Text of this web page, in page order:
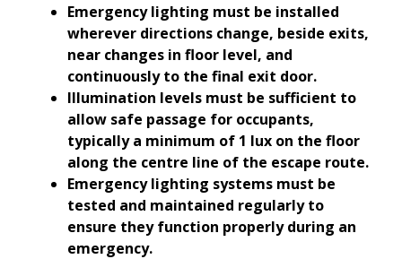
Emergency lighting must be installed
wherever directions change, beside exits,
near changes in floor level, and
continuously to the final exit door.
Illumination levels must be sufficient to
allow safe passage for occupants,
typically a minimum of 1 lux on the floor
along the centre line of the escape route.
Emergency lighting systems must be
tested and maintained regularly to
ensure they function properly during an
emergency.